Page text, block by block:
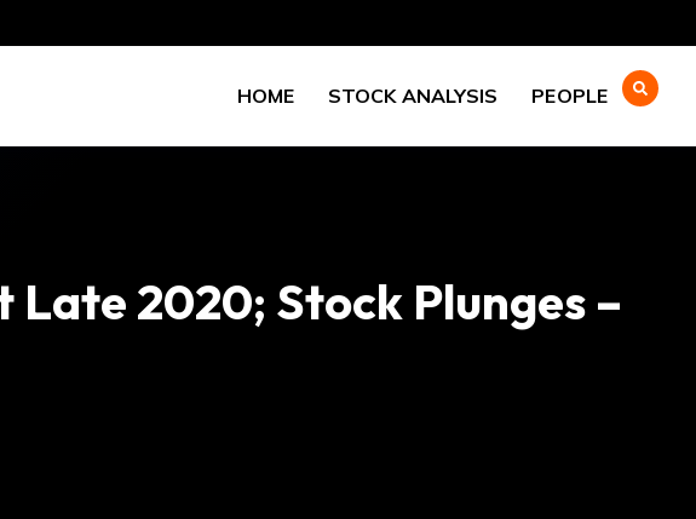
HOME STOCK ANALYSIS PEOPLE
2020; Stock Plunges –